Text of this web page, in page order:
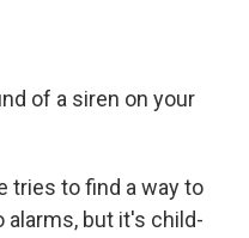
of a siren on your
tries to find a way to
alarms, but it's child-